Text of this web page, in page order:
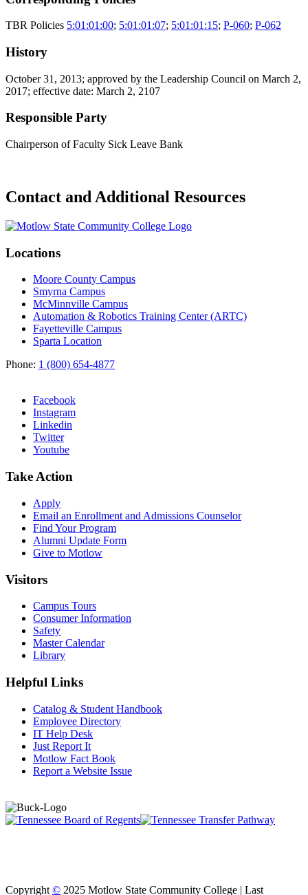
TBR Policies 5:01:01:00; 5:01:01:07; 5:01:01:15; P-060; P-062
History
October 31, 2013; approved by the Leadership Council on March 2,
2017; effective date: March 2, 2107
Responsible Party
Chairperson of Faculty Sick Leave Bank
Contact and Additional Resources
Locations
Moore County Campus
Smyrna Campus
McMinnville Campus
Automation & Robotics Training Center (ARTC)
Fayetteville Campus
Sparta Location
Phone: 1 (800) 654-4877
Facebook
Instagram
Linkedin
Twitter
Youtube
Take Action
Apply
Email an Enrollment and Admissions Counselor
Find Your Program
Alumni Update Form
Give to Motlow
Visitors
Campus Tours
Consumer Information
Safety
Master Calendar
Library
Helpful Links
Catalog & Student Handbook
Employee Directory
IT Help Desk
Just Report It
Motlow Fact Book
Report a Website Issue
Copyright © 2025 Motlow State Community College | Last